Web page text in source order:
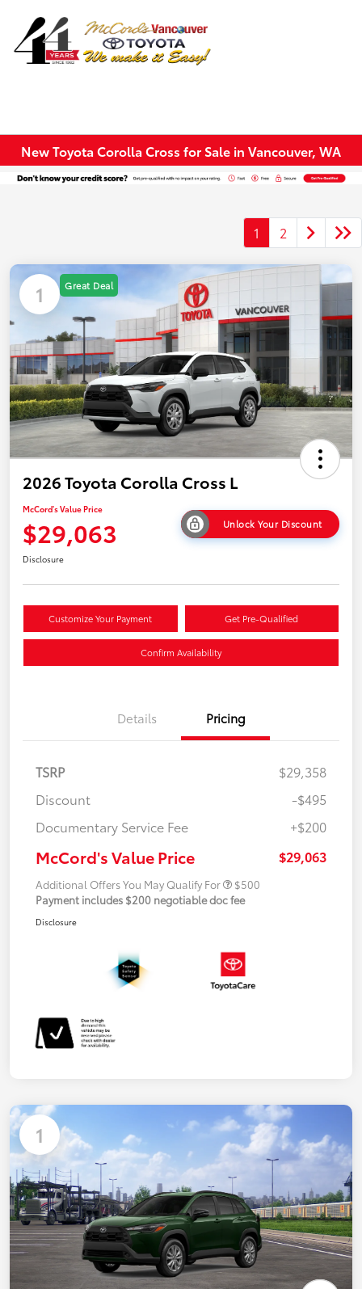
New Toyota Corolla Cross for Sale in Vancouver, WA
1 2
1 Great Deal
2026 Toyota Corolla Cross L
McCord's Value Price
$29,063 Unlock Your Discount
Disclosure
Customize Your Payment Get Pre-Qualified
Confirm Availability
Details Pricing
TSRP
$29,358
Discount
-$495
Documentary Service Fee
+$200
McCord's Value Price $29,063
Additional Offers You May Qualify For
$500
Payment includes $200 negotiable doc fee
Disclosure
1